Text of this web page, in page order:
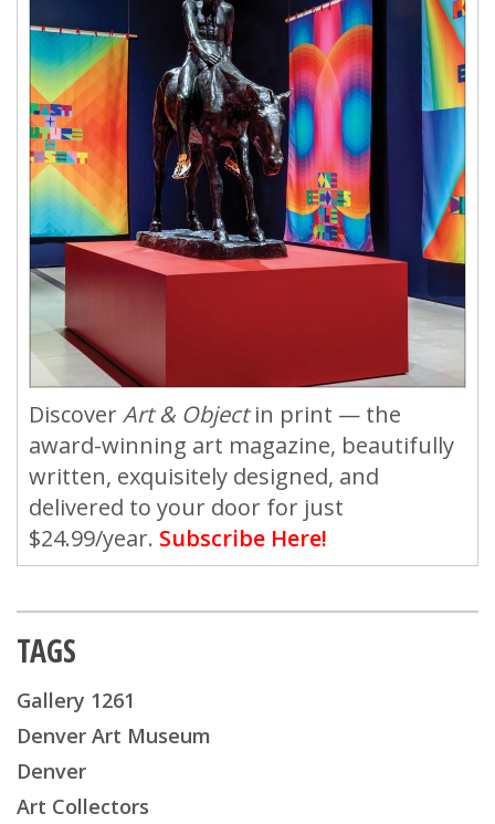
DiscoverArt & Objectin print — the
award-winning art magazine, beautifully
written, exquisitely designed, and
delivered to your door for just
$24.99/year. Subscribe Here!
TAGS
Gallery 1261
Denver Art Museum
Denver
Art Collectors